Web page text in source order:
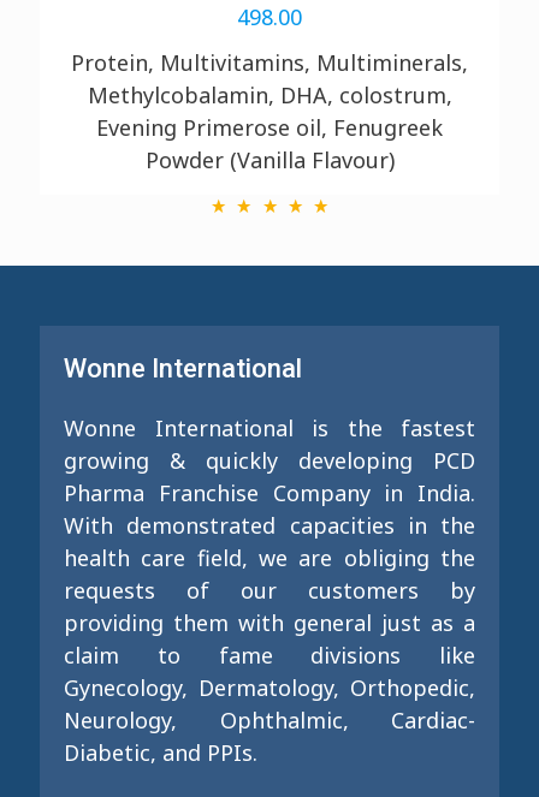
498.00
Protein, Multivitamins, Multiminerals,
Methylcobalamin, DHA, colostrum,
Evening Primerose oil, Fenugreek
Powder (Vanilla Flavour)
Wonne International
Wonne International is the fastest
growing & quickly developing PCD
Pharma Franchise Company in India.
With demonstrated capacities in the
health care field, we are obliging the
requests of our customers by
providing them with general just as a
claim to fame divisions like
Gynecology, Dermatology, Orthopedic,
Neurology, Ophthalmic, Cardiac-
Diabetic, and PPIs.